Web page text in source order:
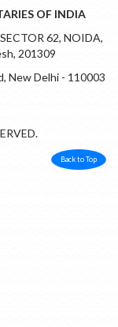
OF INDIA
62, NOIDA,
201309
New Delhi - 110003
Back to Top